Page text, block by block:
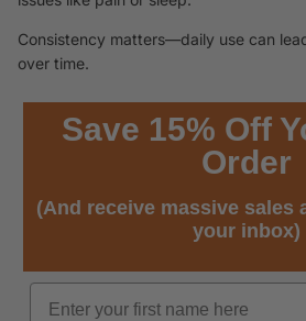
Consistency matters—daily use can
over time.
Save 15% Off
Order
(And receive massive sales
your inbox)
Name